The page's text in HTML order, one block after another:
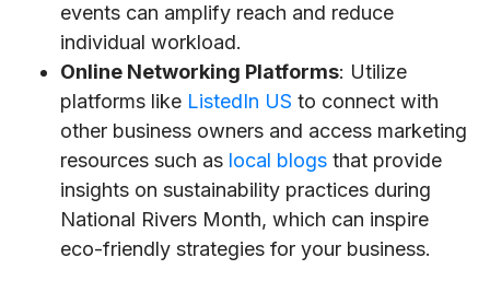
events can amplify reach and reduce
individual workload.
Online Networking Platforms: Utilize
platforms like ListedIn US to connect with
other business owners and access marketing
resources such as local blogs that provide
insights on sustainability practices during
National Rivers Month, which can inspire
eco-friendly strategies for your business.